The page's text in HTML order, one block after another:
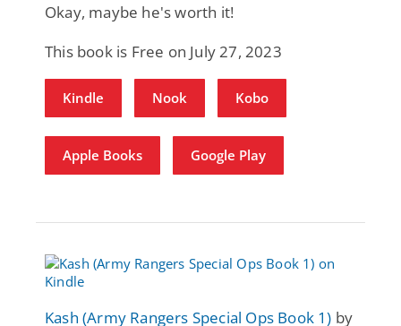
Okay, maybe he's worth it!
This book is Free on July 27, 2023
Kindle Nook Kobo
Apple Books Google Play
Kash (Army Rangers Special Ops Book 1) by